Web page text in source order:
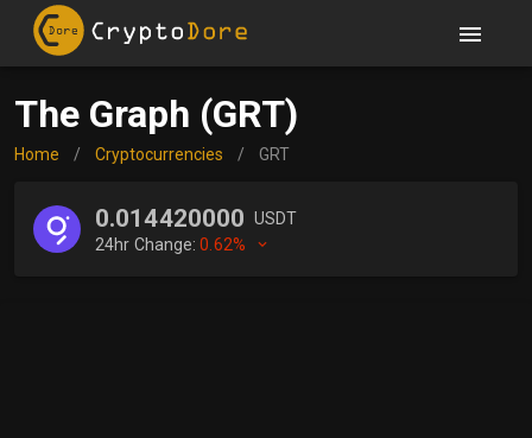
The Graph (GRT)
Home / Cryptocurrencies / GRT
0.014420000 USDT
24hr Change:0.62%